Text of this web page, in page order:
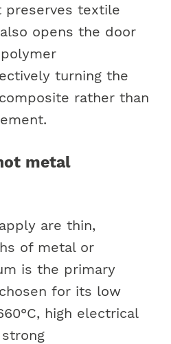
preserves textile
opens the door
turning the
rather than
metal
are thin,
of metal or
is the primary
for its low
high electrical